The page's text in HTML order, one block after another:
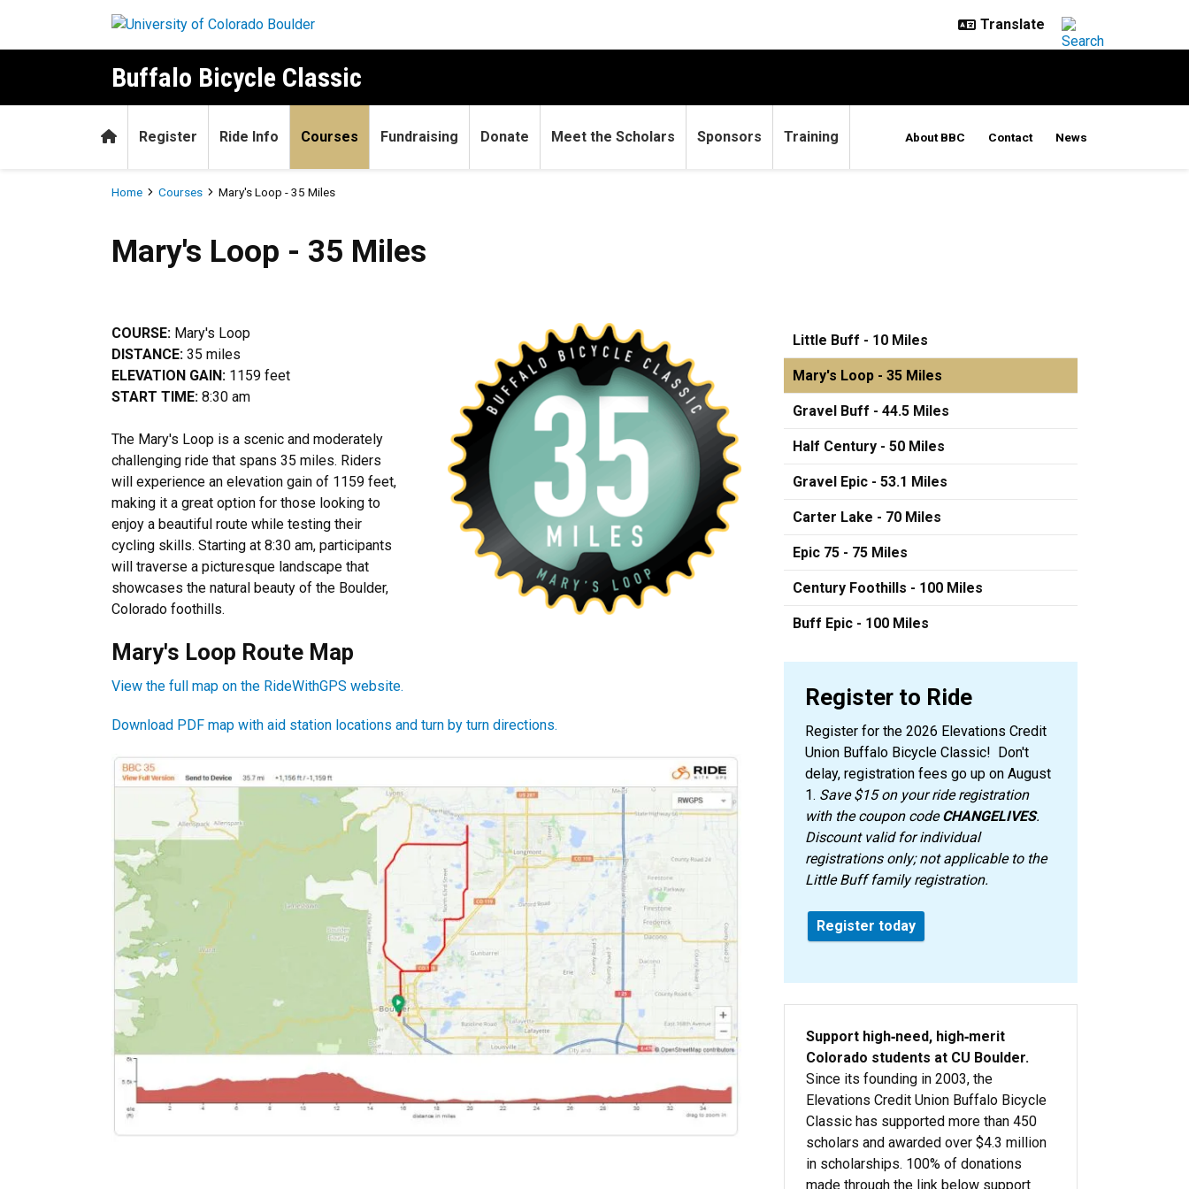
Buffalo Bicycle Classic
HomeRegister Ride Info Courses Fundraising Donate Meet the Scholars Sponsors Training About BBC Contact News
Breadcrumb
Home Courses Mary's Loop - 35 Miles
Mary's Loop - 35 Miles
Mary's Loop - 35 Miles
COURSE: Mary's Loop
DISTANCE: 35 miles
ELEVATION GAIN: 1159 feet
START TIME: 8:30 am
The Mary's Loop is a scenic and moderately
challenging ride that spans 35 miles. Riders
will experience an elevation gain of 1159 feet,
making it a great option for those looking to
enjoy a beautiful route while testing their
cycling skills. Starting at 8:30 am, participants
will traverse a picturesque landscape that
showcases the natural beauty of the Boulder,
Colorado foothills.
Mary's Loop Route Map
View the full map on the RideWithGPS website.
Download PDF map with aid station locations and turn by turn directions.
Little Buff - 10 Miles
Mary's Loop - 35 Miles
Gravel Buff - 44.5 Miles
Half Century - 50 Miles
Gravel Epic - 53.1 Miles
Carter Lake - 70 Miles
Epic 75 - 75 Miles
Century Foothills - 100 Miles
Buff Epic - 100 Miles
Register to Ride
Register for the 2026 Elevations Credit
Union Buffalo Bicycle Classic! Don't
delay, registration fees go up on August
1. Save $15 on your ride registration
with the coupon codeCHANGELIVES.
Discount valid for individual
registrations only; not applicable to the
Little Buff family registration.
Register today
Support high‑need, high‑merit
Colorado students at CU Boulder.
Since its founding in 2003, the
Elevations Credit Union Buffalo Bicycle
Classic has supported more than 450
scholars and awarded over $4.3 million
in scholarships. 100% of donations
made through the link below support